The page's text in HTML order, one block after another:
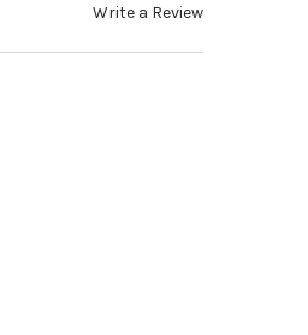
Write a Review
PULL - POLISHED NICKEL
CTC DAVENPORT PULL - POLISHED